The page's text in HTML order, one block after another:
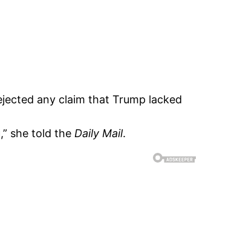
any claim that Trump lacked
she told the Daily Mail.